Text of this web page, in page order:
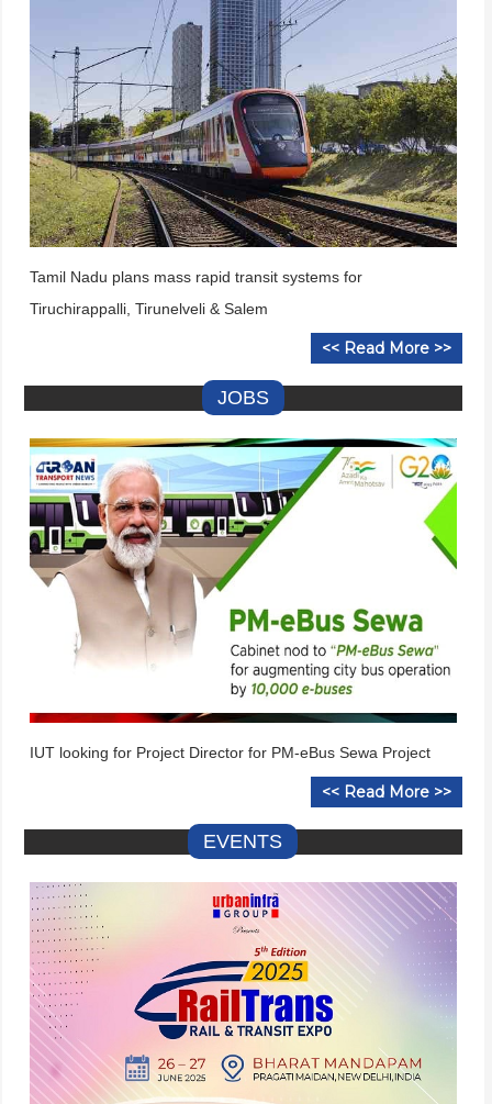
Tamil Nadu plans mass rapid transit systems for
Tiruchirappalli, Tirunelveli & Salem
<< Read More >>
JOBS
IUT looking for Project Director for PM-eBus Sewa Project
<< Read More >>
EVENTS